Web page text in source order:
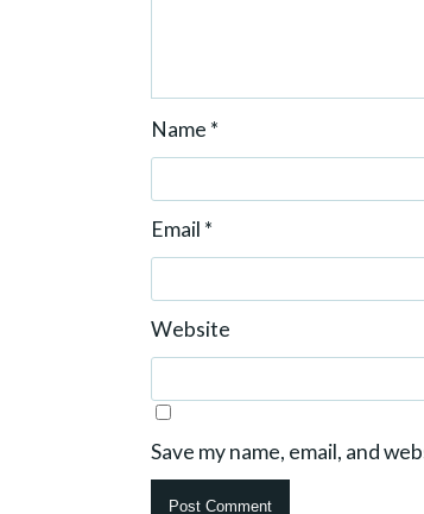
Name *
Email *
Website
Save my name, email, and